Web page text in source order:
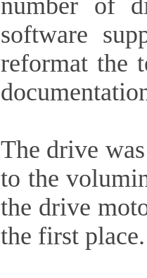
software
reformat the
The drive
to the
the drive
the first place.